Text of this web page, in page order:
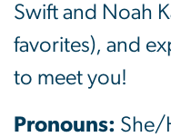
Swift and Noah
favorites), and
to meet you!
Pronouns: She/